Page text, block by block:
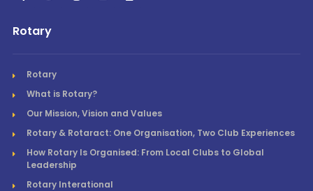
Rotary
Rotary
What is Rotary?
Our Mission, Vision and Values
Rotary & Rotaract: One Organisation, Two Club Experiences
How Rotary Is Organised: From Local Clubs to Global
Leadership
Rotary Interational